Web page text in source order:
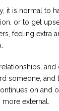
it is normal to
or to get
feeling extra
someone, and
on and
external.